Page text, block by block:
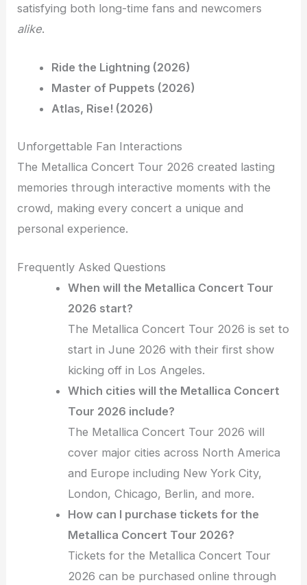
satisfying both long-time fans and newcomers
alike.
Ride the Lightning (2026)
Master of Puppets (2026)
Atlas, Rise! (2026)
Unforgettable Fan Interactions
The Metallica Concert Tour 2026 created lasting
memories through interactive moments with the
crowd, making every concert a unique and
personal experience.
Frequently Asked Questions
When will the Metallica Concert Tour
2026 start?
The Metallica Concert Tour 2026 is set to
start in June 2026 with their first show
kicking off in Los Angeles.
Which cities will the Metallica Concert
Tour 2026 include?
The Metallica Concert Tour 2026 will
cover major cities across North America
and Europe including New York City,
London, Chicago, Berlin, and more.
How can I purchase tickets for the
Metallica Concert Tour 2026?
Tickets for the Metallica Concert Tour
2026 can be purchased online through